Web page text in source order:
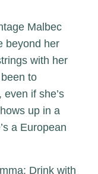
Malbec
beyond her
with her
to
even if she’s
up in a
a European
Drink with